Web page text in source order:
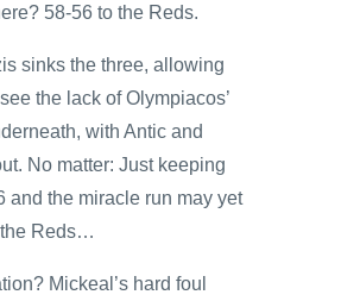
58-56 to the Reds.
sinks the three, allowing
the lack of Olympiacos’
with Antic and
No matter: Just keeping
and the miracle run may yet
Reds…
Mickeal’s hard foul